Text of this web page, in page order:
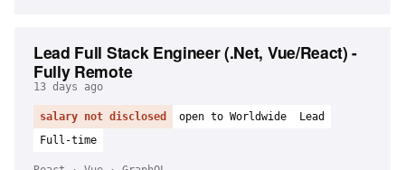
Lead Full Stack Engineer (.Net, Vue/React) -
Fully Remote
13 days ago
salary not disclosed open to Worldwide
Lead
Full-time